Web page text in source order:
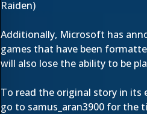
Raiden)
Additionally, Microsoft has
games that have been
will also lose the ability to be
To read the original story in its
go to samus_aran3900 for the